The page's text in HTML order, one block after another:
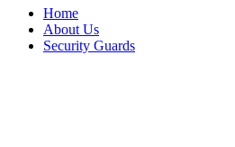
Home
About Us
Security Guards